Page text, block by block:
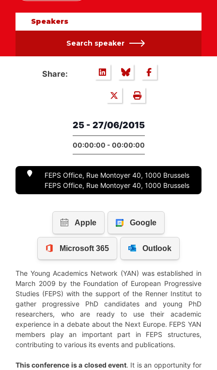
Speakers
Search speaker
Share:
25 - 27/06/2015
00:00:00 - 00:00:00
FEPS Office, Rue Montoyer 40, 1000 Brussels
FEPS Office, Rue Montoyer 40, 1000 Brussels
The Young Academics Network (YAN) was established in
March 2009 by the Foundation of European Progressive
Studies (FEPS) with the support of the Renner Institut to
gather progressive PhD candidates and young PhD
researchers, who are ready to use their academic
experience in a debate about the Next Europe. FEPS YAN
members play an important part in FEPS structures,
contributing to various its events and publications.
This conference is a closed event. It is an opportunity for